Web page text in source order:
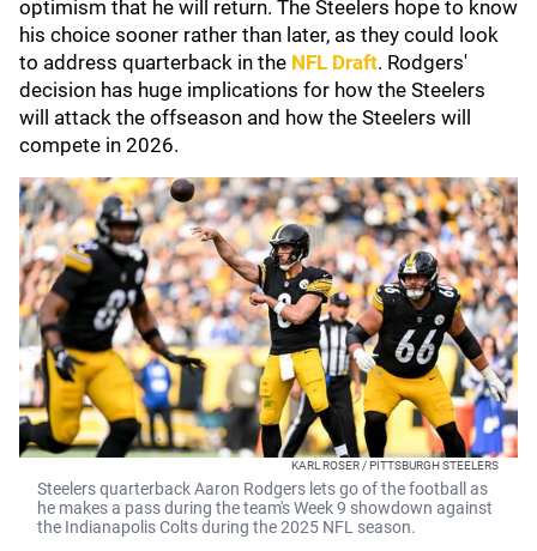
optimism that he will return. The Steelers hope to know
his choice sooner rather than later, as they could look
to address quarterback in the NFL Draft. Rodgers'
decision has huge implications for how the Steelers
will attack the offseason and how the Steelers will
compete in 2026.
KARL ROSER / PITTSBURGH STEELERS
Steelers quarterback Aaron Rodgers lets go of the football as
he makes a pass during the team's Week 9 showdown against
the Indianapolis Colts during the 2025 NFL season.